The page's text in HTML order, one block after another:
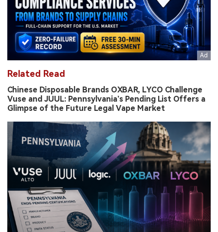
Related Read
Chinese Disposable Brands OXBAR, LYCO Challenge
Vuse and JUUL: Pennsylvania’s Pending List Offers a
Glimpse of the Future Legal Vape Market